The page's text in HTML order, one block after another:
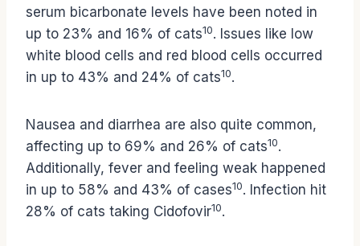
serum bicarbonate levels have been noted in
up to 23% and 16% of cats10. Issues like low
white blood cells and red blood cells occurred
in up to 43% and 24% of cats10.
Nausea and diarrhea are also quite common,
affecting up to 69% and 26% of cats10.
Additionally, fever and feeling weak happened
in up to 58% and 43% of cases10. Infection hit
28% of cats taking Cidofovir10.